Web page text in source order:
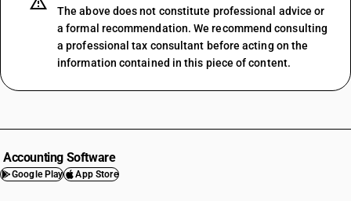
The above does not constitute professional advice or
a formal recommendation. We recommend consulting
a professional tax consultant before acting on the
information contained in this piece of content.
Accounting Software
Google Play App Store